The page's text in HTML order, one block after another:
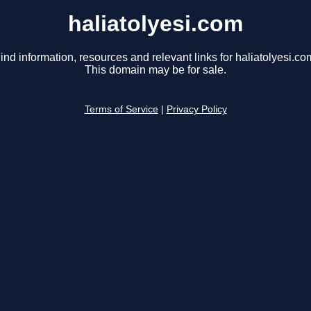
haliatolyesi.com
information, resources and relevant links for
This domain may be for sale.
Terms of Service Privacy Policy